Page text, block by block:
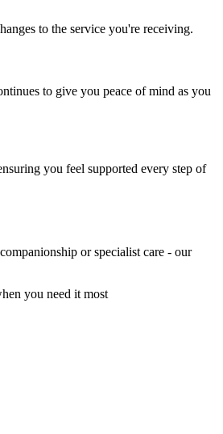
to the service you're receiving.
to give you peace of mind as you
you feel supported every step of
or specialist care - our
you need it most